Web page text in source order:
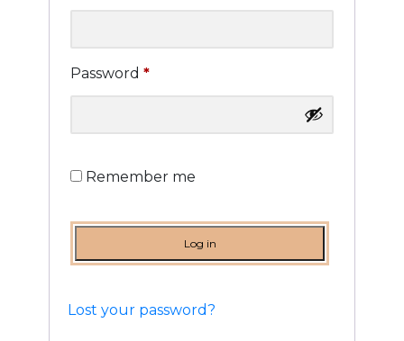
Login
Password *Required
Remember me
Log in
Lost your password?